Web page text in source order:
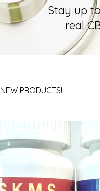
Stay up
real
NEW PRODUCTS!